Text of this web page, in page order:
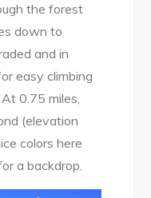
the forest
down to
and in
easy climbing
0.75 miles,
(elevation
colors here
a backdrop.